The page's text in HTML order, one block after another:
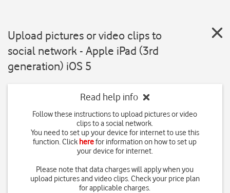
Upload pictures or video clips to
social network - Apple iPad (3rd
generation) iOS 5
Read help info
Follow these instructions to upload pictures or video
clips to a social network.
You need to set up your device for internet to use this
function. Click herefor information on how to set up
your device for internet.
Please note that data charges will apply when you
upload pictures and video clips. Check your price plan
for applicable charges.